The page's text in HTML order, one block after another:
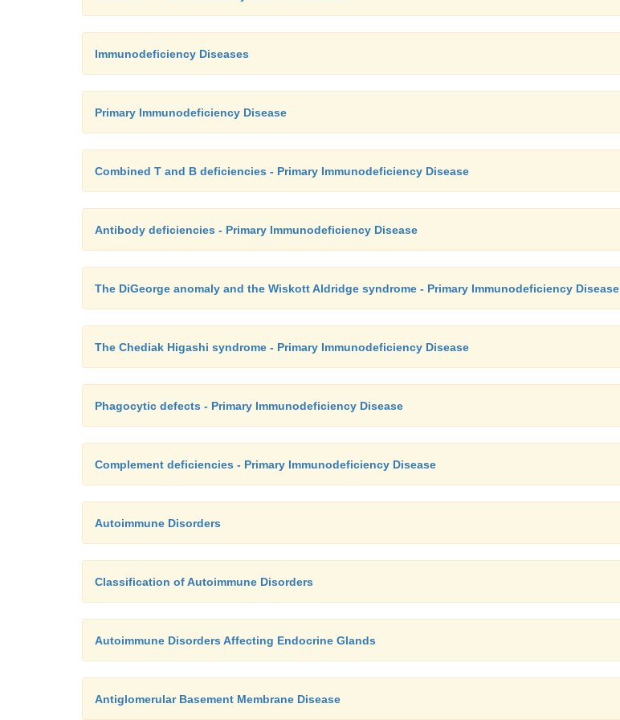
Immunodeficiency Diseases
Primary Immunodeficiency Disease
Combined T and B deficiencies - Primary Immunodeficiency Disease
Antibody deficiencies - Primary Immunodeficiency Disease
The DiGeorge anomaly and the Wiskott Aldridge syndrome - Primary Immunodeficiency Disease
The Chediak Higashi syndrome - Primary Immunodeficiency Disease
Phagocytic defects - Primary Immunodeficiency Disease
Complement deficiencies - Primary Immunodeficiency Disease
Autoimmune Disorders
Classification of Autoimmune Disorders
Autoimmune Disorders Affecting Endocrine Glands
Antiglomerular Basement Membrane Disease